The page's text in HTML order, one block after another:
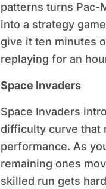
patterns turns Pac-
into a strategy
give it ten minutes
replaying for an
Space Invaders
Space Invaders
difficulty curve that
performance. As
remaining ones
skilled run gets